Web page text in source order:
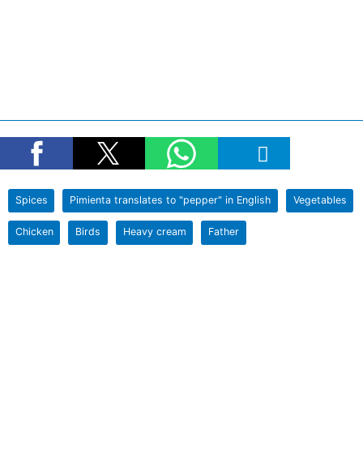
Spices Pimienta translates to "pepper" in English Vegetables
Chicken Birds Heavy cream Father